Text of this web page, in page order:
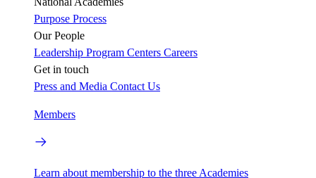
Purpose Process
Our People
Leadership Program Centers Careers
Get in touch
Press and Media Contact Us
Members
Learn about membership to the three Academies